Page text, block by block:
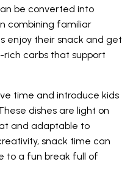
be converted into
combining familiar
enjoy their snack and get
rich carbs that support
time and introduce kids
dishes are light on
and adaptable to
snack time can
to a fun break full of